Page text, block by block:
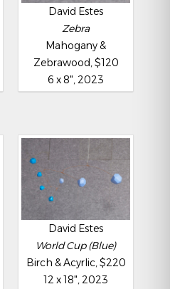
David Estes
Zebra
Mahogany &
Zebrawood, $120
6 x 8", 2023
David Estes
World Cup (Blue)
Birch & Acyrlic, $220
12 x 18", 2023